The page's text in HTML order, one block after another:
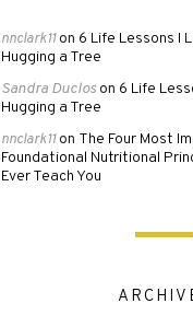
nnclark11on 6 Life Lessons I
Hugging a Tree
Sandra Ducloson 6 Life
Hugging a Tree
nnclark11on The Four Most
Foundational Nutritional
Ever Teach You